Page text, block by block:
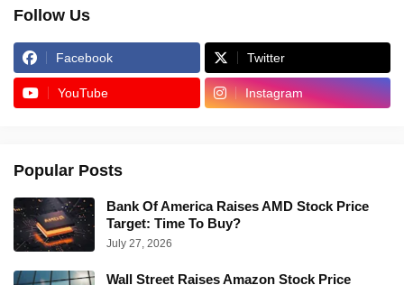
Follow Us
Facebook Twitter
YouTube Instagram
Popular Posts
Bank Of America Raises AMD Stock Price
Target: Time To Buy?
July 27, 2026
Wall Street Raises Amazon Stock Price